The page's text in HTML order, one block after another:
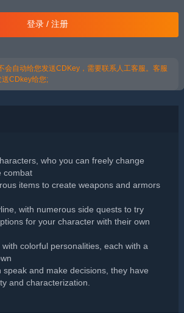
登录 / 注册
会自动给您发送CDKey，需要联系人工客服。客服
CDkey给您;
who you can freely change
combat
items to create weapons and armors
with numerous side quests to try
for your character with their own
colorful personalities, each with a
speak and make decisions, they have
and characterization.